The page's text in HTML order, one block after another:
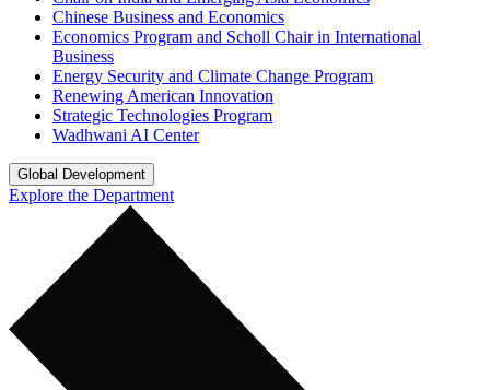
Chinese Business and Economics
Economics Program and Scholl Chair in International
Business
Energy Security and Climate Change Program
Renewing American Innovation
Strategic Technologies Program
Wadhwani AI Center
Global Development
Explore the Department